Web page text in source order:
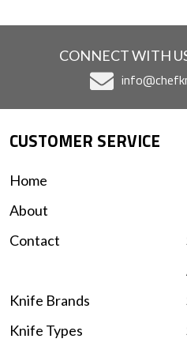
CONNECT WITH
CUSTOMER SERVICE
Home
About
Contact
Knife Brands
Knife Types